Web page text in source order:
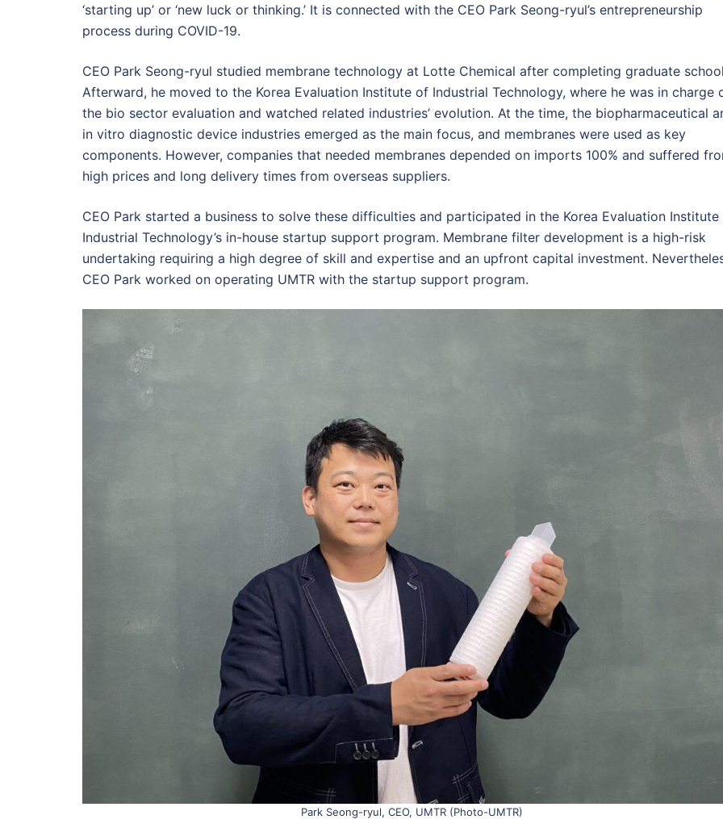
‘starting up’ or ‘new luck or thinking.’ It is connected with the CEO Park Seong-ryul’s entrepreneurship
process during COVID-19.
CEO Park Seong-ryul studied membrane technology at Lotte Chemical after completing graduate
Afterward, he moved to the Korea Evaluation Institute of Industrial Technology, where he was in charge
the bio sector evaluation and watched related industries’ evolution. At the time, the biopharmaceutical
in vitro diagnostic device industries emerged as the main focus, and membranes were used as key
components. However, companies that needed membranes depended on imports 100% and suffered
high prices and long delivery times from overseas suppliers.
CEO Park started a business to solve these difficulties and participated in the Korea Evaluation
Industrial Technology’s in-house startup support program. Membrane filter development is a high-risk
undertaking requiring a high degree of skill and expertise and an upfront capital investment.
CEO Park worked on operating UMTR with the startup support program.
Park Seong-ryul, CEO, UMTR (Photo-UMTR)